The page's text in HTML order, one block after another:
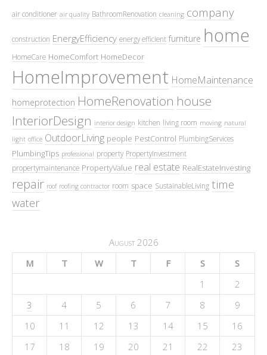
air conditioner air quality BathroomRenovation cleaning company
construction EnergyEfficiency energy efficient furniture home
HomeCare HomeComfort HomeDecor
HomeImprovement HomeMaintenance
homeprotection HomeRenovation house
InteriorDesign interior design kitchen living room moving natural
light office OutdoorLiving people PestControl PlumbingServices
PlumbingTips professional property PropertyInvestment
propertymaintenance PropertyValue real estate RealEstateInvesting
repair roof roofing contractor room space SustainableLiving time
water
August 2026
M
T W T F S
S
1
2
3
4 5 6 7 8
9
10
11 12 13 14 15
16
17
18 19 20 21 22 23